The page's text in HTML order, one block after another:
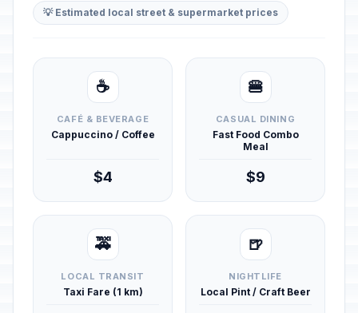
💡 Estimated local street & supermarket prices
☕
CAFÉ & BEVERAGE
Cappuccino / Coffee
$4
🍔
CASUAL DINING
Fast Food Combo
Meal
$9
🚕
LOCAL TRANSIT
Taxi Fare (1 km)
🍺
NIGHTLIFE
Local Pint / Craft Beer